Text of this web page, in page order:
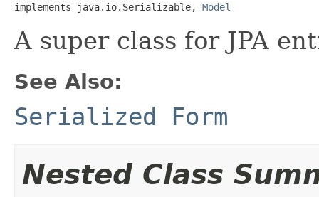
implements java.io.Serializable, Model
A super class for JPA
See Also:
Serialized Form
Nested Class